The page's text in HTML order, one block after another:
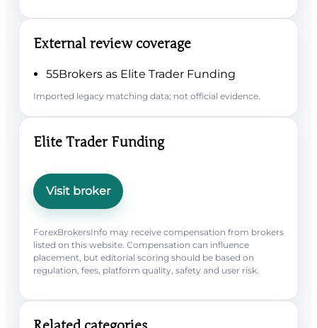
External review coverage
55Brokers as Elite Trader Funding
Imported legacy matching data; not official evidence.
Elite Trader Funding
Visit broker
ForexBrokersInfo may receive compensation from brokers
listed on this website. Compensation can influence
placement, but editorial scoring should be based on
regulation, fees, platform quality, safety and user risk.